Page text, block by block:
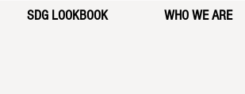
SDG LOOKBOOK WHO WE ARE